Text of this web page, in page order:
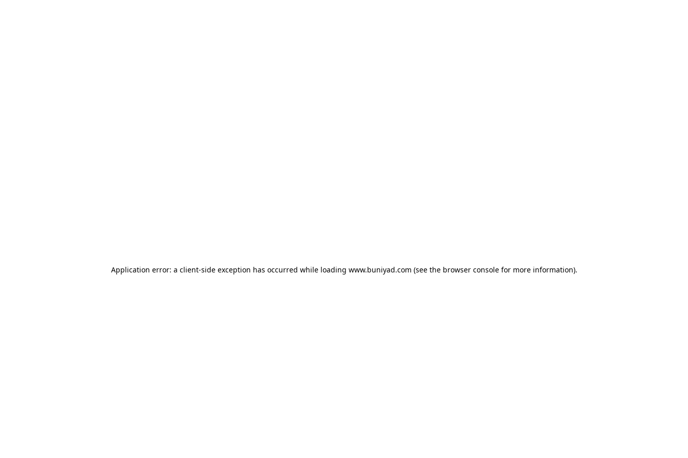
Application error: a client-side exception has occurred while loading www.buniyad.com (see the browser consolefor more information).